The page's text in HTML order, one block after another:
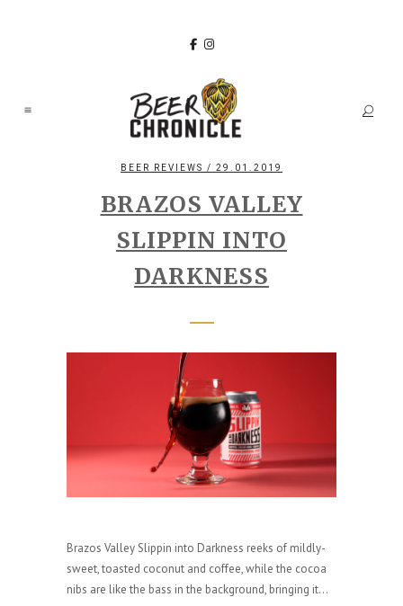
BEER REVIEWS / 29.01.2019
BRAZOS VALLEY
SLIPPIN INTO
DARKNESS
Brazos Valley Slippin into Darkness reeks of mildly-
sweet, toasted coconut and coffee, while the cocoa
nibs are like the bass in the background, bringing it...